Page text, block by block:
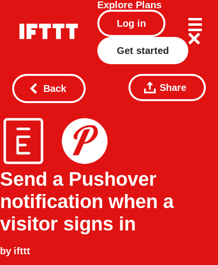
Explore Plans
Log in
Get started
Back Share
Send a Pushover
notification when a
visitor signs in
by ifttt